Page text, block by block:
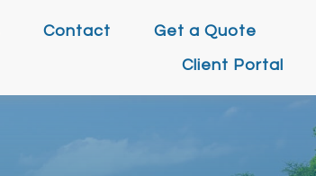
Contact
Get a Quote
Client Portal